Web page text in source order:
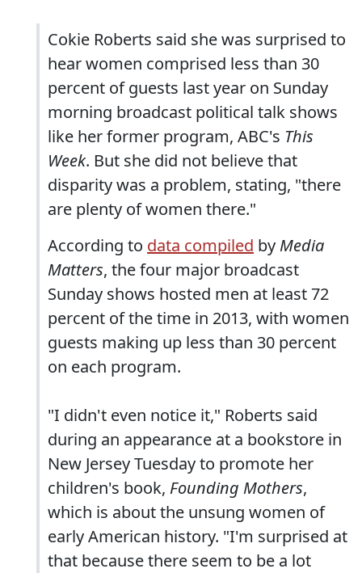
Cokie Roberts said she was surprised to
hear women comprised less than 30
percent of guests last year on Sunday
morning broadcast political talk shows
like her former program, ABC's This
Week. But she did not believe that
disparity was a problem, stating, "there
are plenty of women there."
According to data compiled by Media
Matters, the four major broadcast
Sunday shows hosted men at least 72
percent of the time in 2013, with women
guests making up less than 30 percent
on each program.
"I didn't even notice it," Roberts said
during an appearance at a bookstore in
New Jersey Tuesday to promote her
children's book, Founding Mothers,
which is about the unsung women of
early American history. "I'm surprised at
that because there seem to be a lot